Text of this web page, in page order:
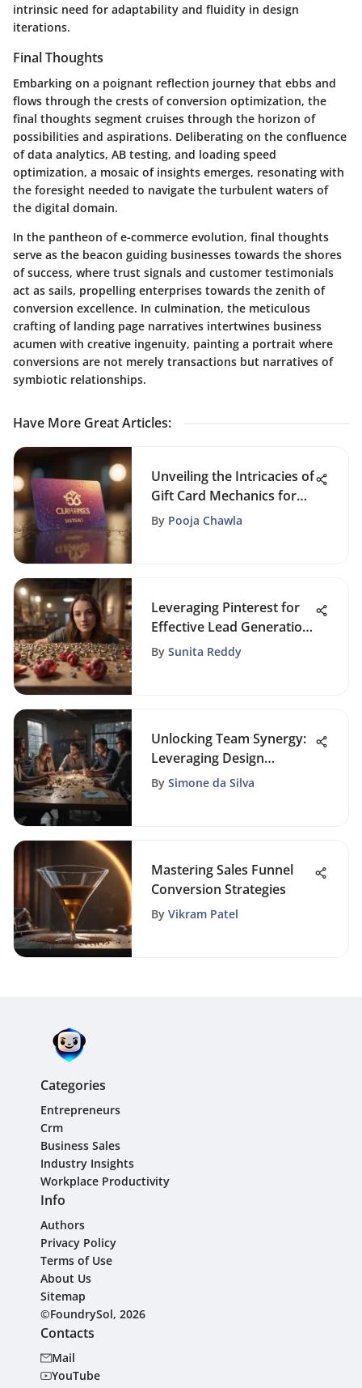
intrinsic need for adaptability and fluidity in design
iterations.
Final Thoughts
Embarking on a poignant reflection journey that ebbs and
flows through the crests of conversion optimization, the
final thoughts segment cruises through the horizon of
possibilities and aspirations. Deliberating on the confluence
of data analytics, AB testing, and loading speed
optimization, a mosaic of insights emerges, resonating with
the foresight needed to navigate the turbulent waters of
the digital domain.
In the pantheon of e-commerce evolution, final thoughts
serve as the beacon guiding businesses towards the shores
of success, where trust signals and customer testimonials
act as sails, propelling enterprises towards the zenith of
conversion excellence. In culmination, the meticulous
crafting of landing page narratives intertwines business
acumen with creative ingenuity, painting a portrait where
conversions are not merely transactions but narratives of
symbiotic relationships.
Have More Great Articles:
Unveiling the Intricacies of
Gift Card Mechanics for
Small Enterprises
By Pooja Chawla
Leveraging Pinterest for
Effective Lead Generation
Strategies
By Sunita Reddy
Unlocking Team Synergy:
Leveraging Design
Activities for Enhanced
By Simone da Silva
Mastering Sales Funnel
Conversion Strategies
By Vikram Patel
Categories
Entrepreneurs
Crm
Business Sales
Industry Insights
Workplace Productivity
Info
Authors
Privacy Policy
Terms of Use
About Us
Sitemap
©FoundrySol, 2026
Contacts
Mail
YouTube